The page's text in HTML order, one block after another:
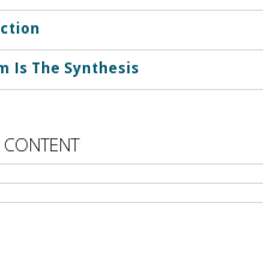
Is The Synthesis